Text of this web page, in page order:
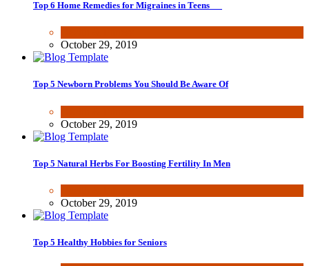
Top 6 Home Remedies for Migraines in Teens
October 29, 2019
Top 5 Newborn Problems You Should Be Aware Of
October 29, 2019
Top 5 Natural Herbs For Boosting Fertility In Men
October 29, 2019
Top 5 Healthy Hobbies for Seniors